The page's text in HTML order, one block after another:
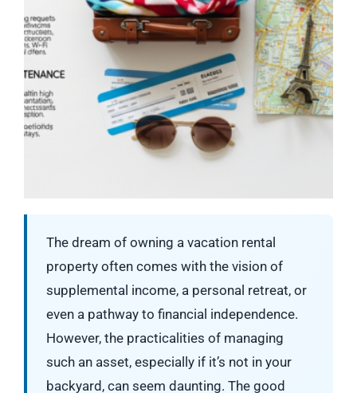
The dream of owning a vacation rental
property often comes with the vision of
supplemental income, a personal retreat, or
even a pathway to financial independence.
However, the practicalities of managing
such an asset, especially if it’s not in your
backyard, can seem daunting. The good